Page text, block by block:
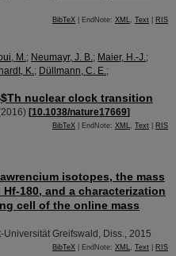
BibTeX | EndNote: XML, Text RIS
M.; Neumayr, J. B.; Maier, H.-J.;
K.; Düllmann, C. E.;
nuclear clock transition
2016) [10.1038/nature17669]
BibTeX | EndNote: XML, Text RIS
isotopes, the mass
180, and a characterization
cell of the online mass
Universität Greifswald, Diss., 2015
BibTeX | EndNote: XML, Text RIS